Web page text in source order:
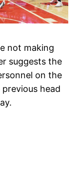
not making
suggests the
on the
head